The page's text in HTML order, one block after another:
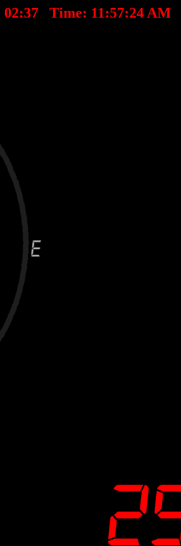
02:37Time: 11:57:24 AM